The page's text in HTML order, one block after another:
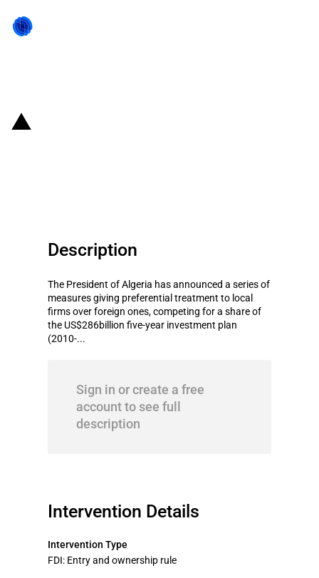
Description
The President of Algeria has announced a series of
measures giving preferential treatment to local
firms over foreign ones, competing for a share of
the US$286billion five-year investment plan
(2010-...
Sign in or create a free
account to see full
description
Intervention Details
Intervention Type
FDI: Entry and ownership rule